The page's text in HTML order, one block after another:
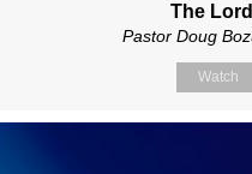
The
Pastor Doug
Watch